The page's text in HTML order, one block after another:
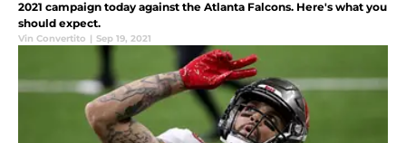
2021 campaign today against the Atlanta Falcons. Here's what you
should expect.
Vin Convertito | Sep 19, 2021